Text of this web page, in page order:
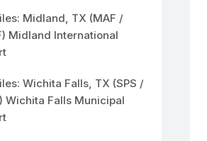
Midland, TX (MAF /
Midland International
Wichita Falls, TX (SPS /
Wichita Falls Municipal